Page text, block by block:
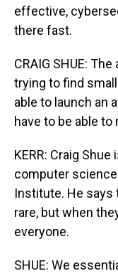
effective,
there fast.
CRAIG SHUE:
trying to find
able to launch an
have to be able to
KERR: Craig
computer
Institute. He
rare, but when
everyone.
SHUE: We